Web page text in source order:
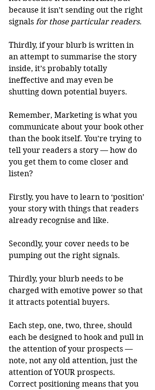
because it isn’t sending out the right
signals for those particular readers.
Thirdly, if your blurb is written in
an attempt to summarise the story
inside, it’s probably totally
ineffective and may even be
shutting down potential buyers.
Remember, Marketing is what you
communicate about your book other
than the book itself. You’re trying to
tell your readers a story — how do
you get them to come closer and
listen?
Firstly, you have to learn to ‘position’
your story with things that readers
already recognise and like.
Secondly, your cover needs to be
pumping out the right signals.
Thirdly, your blurb needs to be
charged with emotive power so that
it attracts potential buyers.
Each step, one, two, three, should
each be designed to hook and pull in
the attention of your prospects —
note, not any old attention, just the
attention of YOUR prospects.
Correct positioning means that you